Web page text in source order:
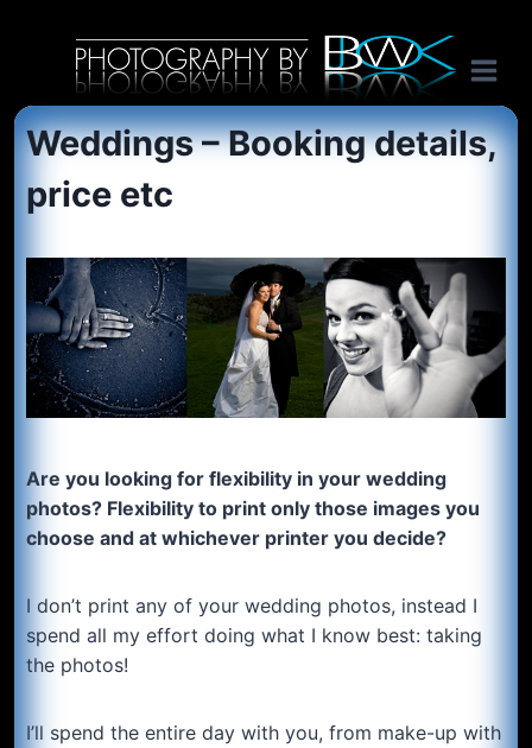
Weddings – Booking details,
price etc
Are you looking for flexibility in your wedding
photos? Flexibility to print only those images you
choose and at whichever printer you decide?
I don’t print any of your wedding photos, instead I
spend all my effort doing what I know best: taking
the photos!
I’ll spend the entire day with you, from make-up with